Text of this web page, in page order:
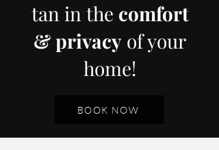
tan in the comfort
& privacy of your
home!
BOOK NOW